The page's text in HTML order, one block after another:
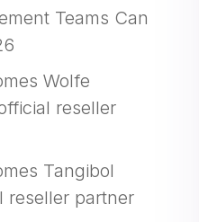
Teams Can
Wolfe
reseller
Tangibol
reseller partner